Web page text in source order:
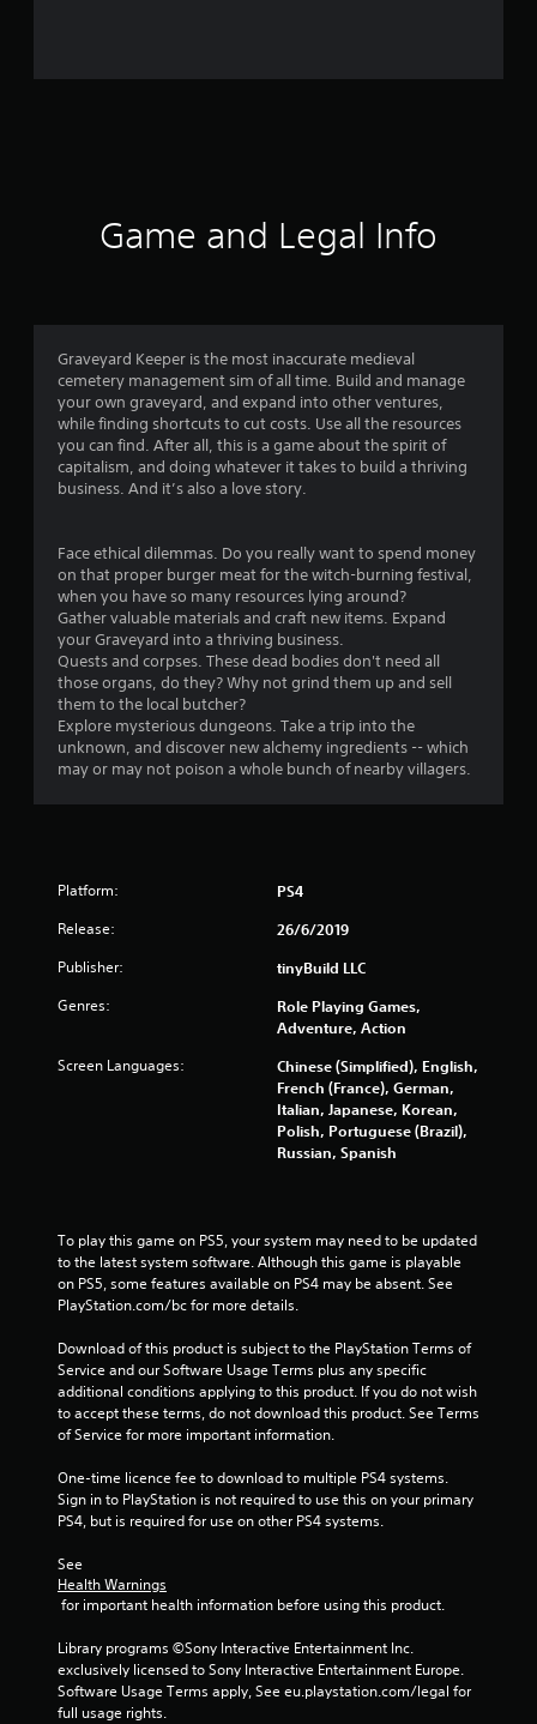
n
s
Game and Legal Info
Graveyard Keeper is the most inaccurate medieval
cemetery management sim of all time. Build and manage
your own graveyard, and expand into other ventures,
while finding shortcuts to cut costs. Use all the resources
you can find. After all, this is a game about the spirit of
capitalism, and doing whatever it takes to build a thriving
business. And it’s also a love story.
Face ethical dilemmas. Do you really want to spend money
on that proper burger meat for the witch-burning festival,
when you have so many resources lying around?
Gather valuable materials and craft new items. Expand
your Graveyard into a thriving business.
Quests and corpses. These dead bodies don't need all
those organs, do they? Why not grind them up and sell
them to the local butcher?
Explore mysterious dungeons. Take a trip into the
unknown, and discover new alchemy ingredients -- which
may or may not poison a whole bunch of nearby villagers.
Platform: PS4
Release: 26/6/2019
Publisher: tinyBuild LLC
Genres:
Role Playing Games,
Adventure, Action
Screen Languages:
Chinese (Simplified), English,
French (France), German,
Italian, Japanese, Korean,
Polish, Portuguese (Brazil),
Russian, Spanish
To play this game on PS5, your system may need to be updated
to the latest system software. Although this game is playable
on PS5, some features available on PS4 may be absent. See
PlayStation.com/bc for more details.
Download of this product is subject to the PlayStation Terms of
Service and our Software Usage Terms plus any specific
additional conditions applying to this product. If you do not wish
to accept these terms, do not download this product. See Terms
of Service for more important information.
One-time licence fee to download to multiple PS4 systems.
Sign in to PlayStation is not required to use this on your primary
PS4, but is required for use on other PS4 systems.
See
Health Warnings
for important health information before using this product.
Library programs ©Sony Interactive Entertainment Inc.
exclusively licensed to Sony Interactive Entertainment Europe.
Software Usage Terms apply, See eu.playstation.com/legal for
full usage rights.